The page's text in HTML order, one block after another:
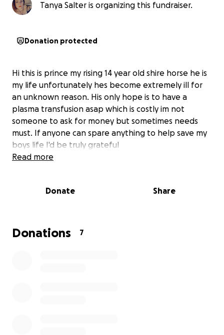
Tanya Salter is organizing this fundraiser.
Donation protected
Hi this is prince my rising 14 year old shire horse he is
my life unfortunately hes become extremely ill for
an unknown reason. His only hope is to have a
plasma transfusion asap which is costly im not
someone to ask for money but sometimes needs
must. If anyone can spare anything to help save my
boys life I'd be truly grateful
Read more
Donate Share
Donations 7